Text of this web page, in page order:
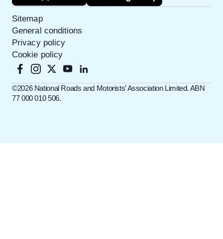
Sitemap
General conditions
Privacy policy
Cookie policy
©️2026 National Roads and Motorists’ Association Limited. ABN
77 000 010 506.